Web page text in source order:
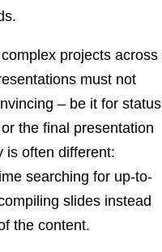
projects across
must not
– be it for status
the final presentation
is often different:
searching for up-to-
slides instead
the content.